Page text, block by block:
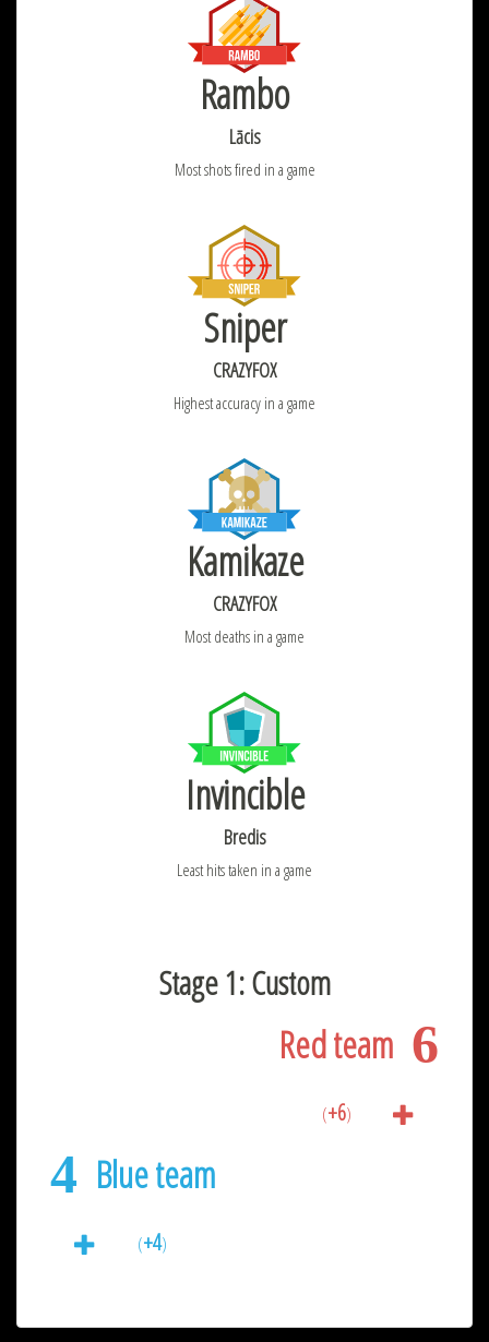
Rambo
Lācis
Most shots fired in a game
Sniper
CRAZYFOX
Highest accuracy in a game
Kamikaze
CRAZYFOX
Most deaths in a game
Invincible
Bredis
Least hits taken in a game
Stage 1: Custom
6
Red team
(+6)
4 Blue team
(+4)